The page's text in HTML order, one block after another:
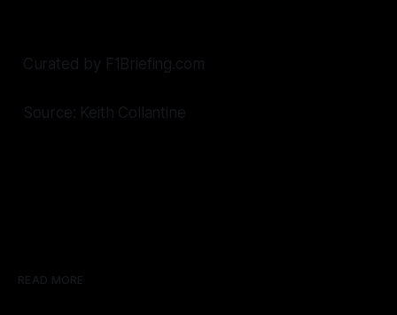
Curated by F1Briefing.com
Source: Keith Collantine
READ MORE